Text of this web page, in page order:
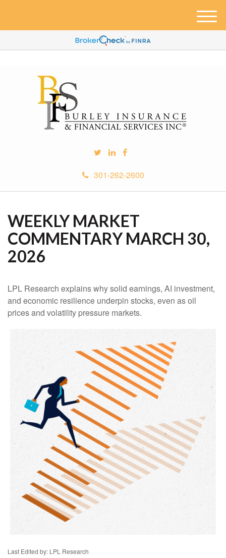
301-262-2600
M
e
u
WEEKLY MARKET
COMMENTARY MARCH 30,
2026
LPL Research explains why solid earnings, AI investment,
and economic resilience underpin stocks, even as oil
prices and volatility pressure markets.
Last Edited by: LPL Research